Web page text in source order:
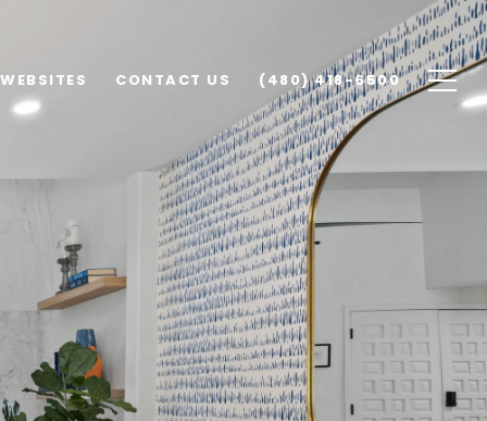
CONTACT US (480) 418-6500